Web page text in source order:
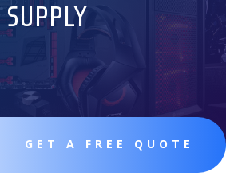
SUPPLY
GET A FREE QUOTE